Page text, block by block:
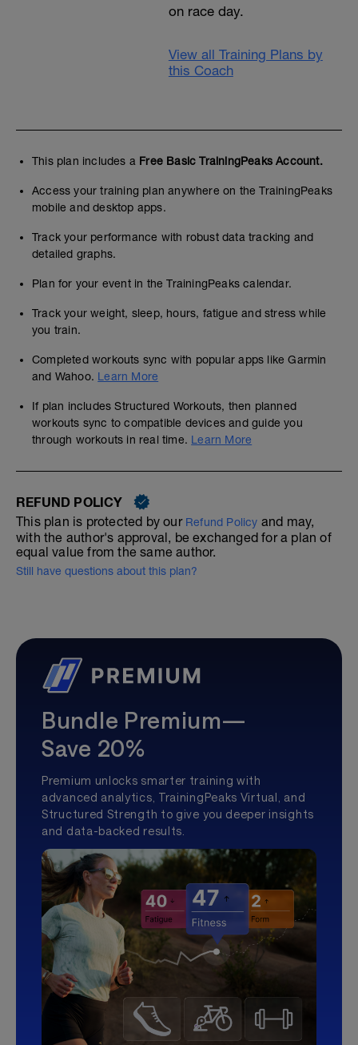
on race day.
View all Training Plans by
this Coach
This plan includes a Free Basic TrainingPeaks Account.
Access your training plan anywhere on the TrainingPeaks
mobile and desktop apps.
Track your performance with robust data tracking and
detailed graphs.
Plan for your event in the TrainingPeaks calendar.
Track your weight, sleep, hours, fatigue and stress while
you train.
Completed workouts sync with popular apps like Garmin
and Wahoo. Learn More
If plan includes Structured Workouts, then planned
workouts sync to compatible devices and guide you
through workouts in real time. Learn More
REFUND POLICY
This plan is protected by our Refund Policy and may,
with the author's approval, be exchanged for a plan of
equal value from the same author.
Still have questions about this plan?
Bundle Premium—
Save 20%
Premium unlocks smarter training with
advanced analytics, TrainingPeaks Virtual, and
Structured Strength to give you deeper insights
and data-backed results.